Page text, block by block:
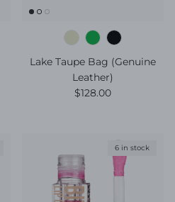
Lake Taupe Bag (Genuine
Leather)
Regular price
$128.00
6 in stock